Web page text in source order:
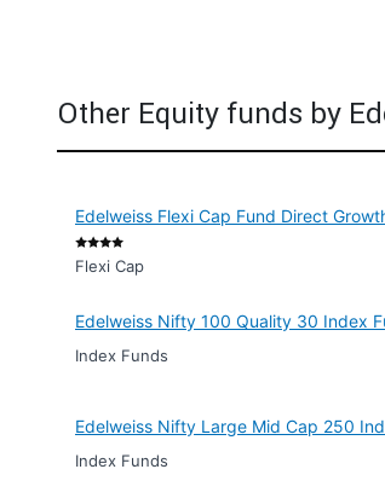
Other Equity funds by
Edelweiss Flexi Cap Fund Direct
Flexi Cap
Edelweiss Nifty 100 Quality 30 Index
Index Funds
Edelweiss Nifty Large Mid Cap 250
Index Funds